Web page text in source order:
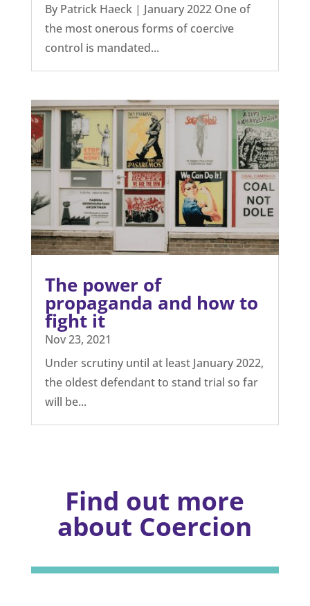
By Patrick Haeck | January 2022 One of
the most onerous forms of coercive
control is mandated...
The power of
propaganda and how to
fight it
Nov 23, 2021
Under scrutiny until at least January 2022,
the oldest defendant to stand trial so far
will be...
Find out more
about Coercion